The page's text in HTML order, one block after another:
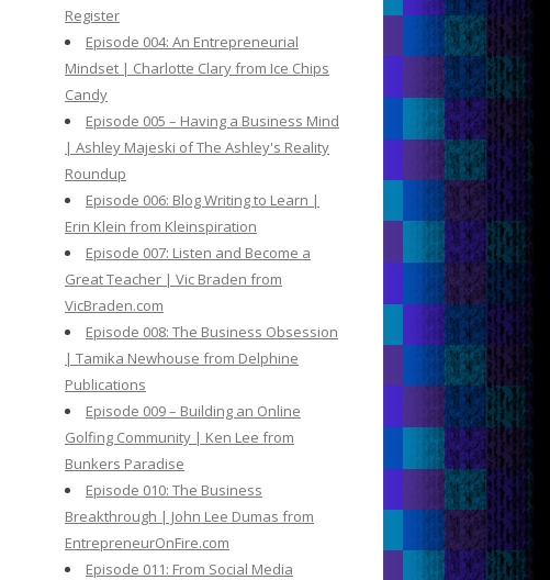
Register
Episode 004: An Entrepreneurial
Mindset | Charlotte Clary from Ice Chips
Candy
Episode 005 – Having a Business Mind
| Ashley Majeski of The Ashley's Reality
Roundup
Episode 006: Blog Writing to Learn |
Erin Klein from Kleinspiration
Episode 007: Listen and Become a
Great Teacher | Vic Braden from
VicBraden.com
Episode 008: The Business Obsession
| Tamika Newhouse from Delphine
Publications
Episode 009 – Building an Online
Golfing Community | Ken Lee from
Bunkers Paradise
Episode 010: The Business
Breakthrough | John Lee Dumas from
EntrepreneurOnFire.com
Episode 011: From Social Media